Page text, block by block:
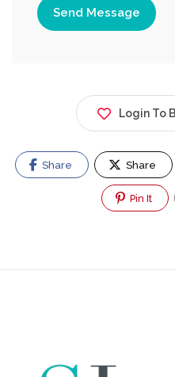
Send Message
Login To
Share Share
Pin It